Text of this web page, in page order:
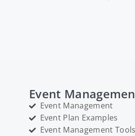
Event
Event Management
Event Plan Examples
Event Management Tools